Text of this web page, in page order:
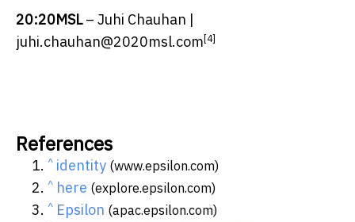
20:20MSL– Juhi Chauhan |
juhi.chauhan@2020msl.com [4]
References
^ identity (www.epsilon.com)
^ here (explore.epsilon.com)
^ Epsilon (apac.epsilon.com)